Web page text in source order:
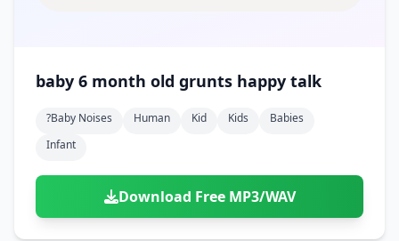
baby 6 month old grunts happy talk
?baby Noises Human Kid Kids
Babies
Infant
Download Free MP3/WAV